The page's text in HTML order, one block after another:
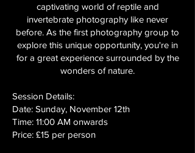
captivating world of reptile and
invertebrate photography like never
before. As the first photography group to
explore this unique opportunity, you're in
for a great experience surrounded by the
wonders of nature.
Session Details:
Date: Sunday, November 12th
Time: 11:00 AM onwards
Price: £15 per person